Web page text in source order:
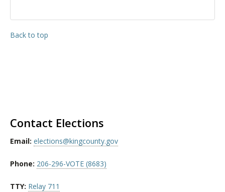
Back to top
Contact Elections
Email: elections@kingcounty.gov
Phone: 206-296-VOTE (8683)
TTY: Relay 711